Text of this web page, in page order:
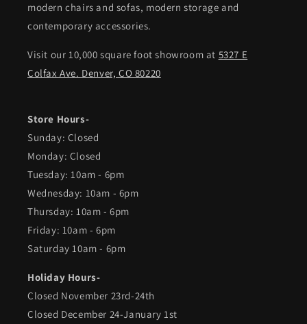
modern chairs and sofas, modern storage and
contemporary accessories.
Visit our 10,000 square foot showroom at 5327 E
Colfax Ave. Denver, CO 80220
Store Hours-
Sunday: Closed
Monday: Closed
Tuesday: 10am - 6pm
Wednesday: 10am - 6pm
Thursday: 10am - 6pm
Friday: 10am - 6pm
Saturday 10am - 6pm
Holiday Hours-
Closed November 23rd-24th
Closed December 24-January 1st